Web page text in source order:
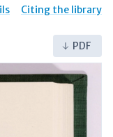
Citing the library
PDF